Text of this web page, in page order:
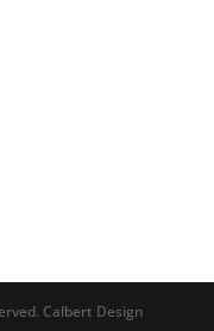
Calbert Design